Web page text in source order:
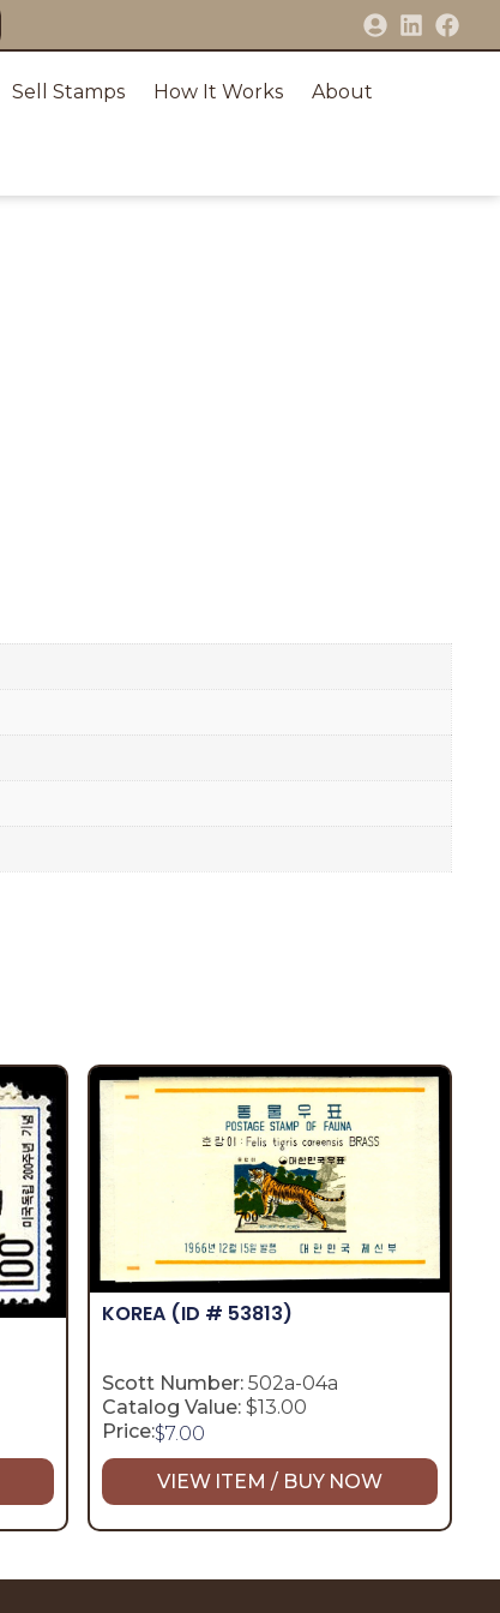
Sell Stamps How It Works About
KOREA (ID # 53813)
Scott Number: 502a-04a
Catalog Value: $13.00
Price:$7.00
VIEW ITEM / BUY NOW